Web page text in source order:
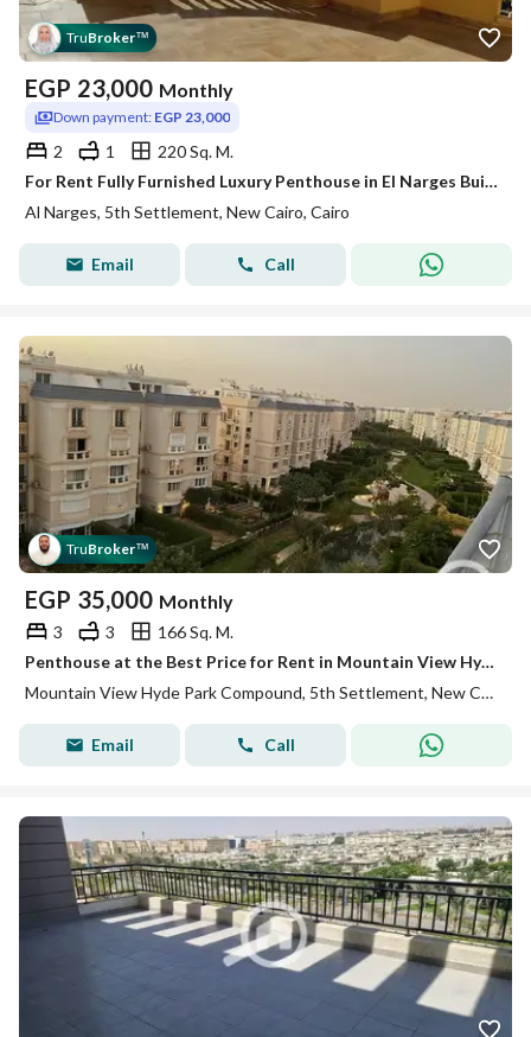
TruBroker™
EGP 23,000 Monthly
Down payment: EGP 23,000
2 1
220 Sq. M.
For Rent Fully Furnished Luxury Penthouse in El Narges Buildings – Fifth Settlement, New Cairo
Al Narges, 5th Settlement, New Cairo, Cairo
Email Call
TruBroker™
EGP 35,000 Monthly
3 3
166 Sq. M.
Penthouse at the Best Price for Rent in Mountain View Hyde Park, Fifth Settlement, New Cairo
Mountain View Hyde Park Compound, 5th Settlement, New Cairo, Cairo
Email Call